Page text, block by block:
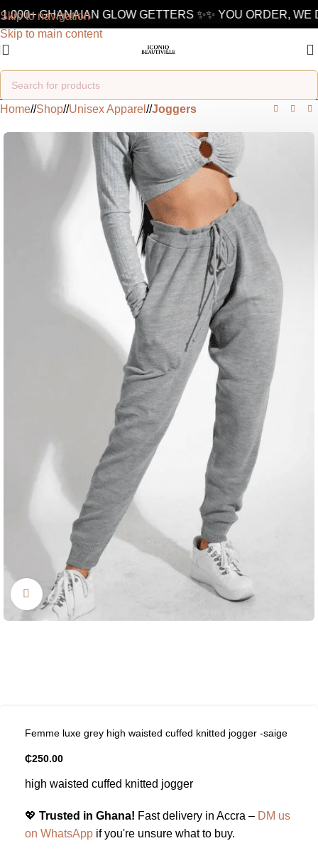
Skip to navigation
Skip to main content
GHANAIAN GLOW GETTERS ✨✨ YOU ORDER, WE
Home/ Shop/ Unisex Apparel / Joggers
Click to enlarge
Femme luxe grey high waisted cuffed knitted jogger -saige
₵250.00
high waisted cuffed knitted jogger
💖 Trusted in Ghana! Fast delivery in Accra – DM us
on WhatsApp if you're unsure what to buy.